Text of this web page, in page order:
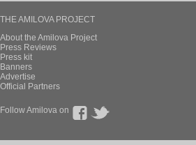
THE AMILOVA PROJECT
About the Amilova Project
Press Reviews
Press kit
Banners
Advertise
Official Partners
Follow Amilova on